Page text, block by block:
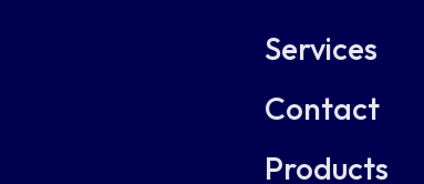
Digital solutions
dotskill
dotcms
Services
Contact
Products